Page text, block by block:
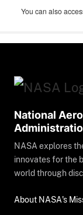
You can also
National
NASA explores
innovates for the
world through
About NASA's